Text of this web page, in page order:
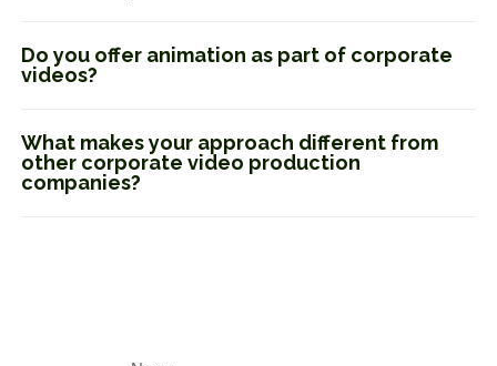
Do you offer animation as part of corporate
videos?
What makes your approach different from
other corporate video production
companies?